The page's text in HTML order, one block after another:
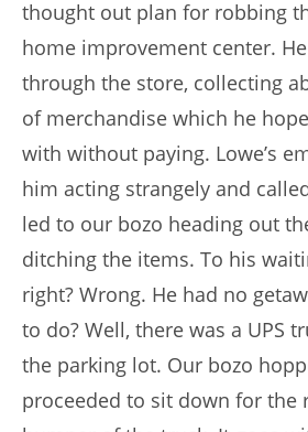
thought out plan for robbing
home improvement center.
through the store, collecting
of merchandise which he
with without paying. Lowe’s
him acting strangely and
led to our bozo heading out
ditching the items. To his
right? Wrong. He had no
to do? Well, there was a UPS
the parking lot. Our bozo
proceeded to sit down for the